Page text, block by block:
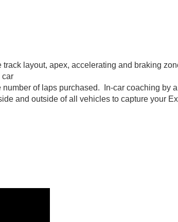
layout, apex, accelerating and braking
car
of laps purchased. In-car coaching by
and outside of all vehicles to capture your